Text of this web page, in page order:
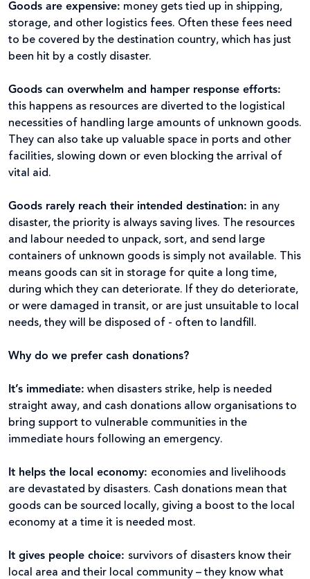
Goods are expensive: money gets tied up in shipping,
storage, and other logistics fees. Often these fees need
to be covered by the destination country, which has just
been hit by a costly disaster.
Goods can overwhelm and hamper response efforts:
this happens as resources are diverted to the logistical
necessities of handling large amounts of unknown goods.
They can also take up valuable space in ports and other
facilities, slowing down or even blocking the arrival of
vital aid.
Goods rarely reach their intended destination: in any
disaster, the priority is always saving lives. The resources
and labour needed to unpack, sort, and send large
containers of unknown goods is simply not available. This
means goods can sit in storage for quite a long time,
during which they can deteriorate. If they do deteriorate,
or were damaged in transit, or are just unsuitable to local
needs, they will be disposed of - often to landfill.
Why do we prefer cash donations?
It’s immediate: when disasters strike, help is needed
straight away, and cash donations allow organisations to
bring support to vulnerable communities in the
immediate hours following an emergency.
It helps the local economy: economies and livelihoods
are devastated by disasters. Cash donations mean that
goods can be sourced locally, giving a boost to the local
economy at a time it is needed most.
It gives people choice: survivors of disasters know their
local area and their local community – they know what